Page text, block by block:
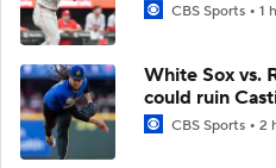
CBS Sports 1
White Sox vs.
could ruin
CBS Sports 2